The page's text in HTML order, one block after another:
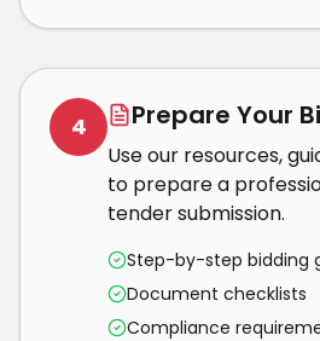
4 Prepare Your
Use our resources,
to prepare a
tender submission.
Step-by-step bidding
Document checklists
Compliance